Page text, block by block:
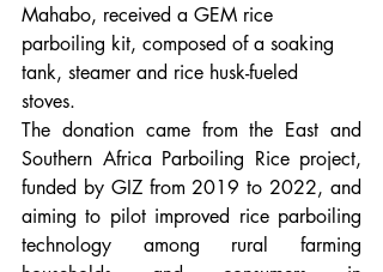
Mahabo, received a GEM rice
parboiling kit, composed of a soaking
tank, steamer and rice husk-fueled
stoves.
The donation came from the East and
Southern Africa Parboiling Rice project,
funded by GIZ from 2019 to 2022, and
aiming to pilot improved rice parboiling
technology among rural farming